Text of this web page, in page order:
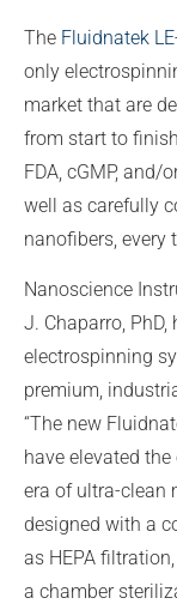
The Fluidnatek
only
market that are
from start to
FDA, cGMP, and/
well as carefully
nanofibers, every
Nanoscience
J. Chaparro,
electrospinning
premium,
“The new
have elevated
era of ultra-clean
designed with a
as HEPA
a chamber